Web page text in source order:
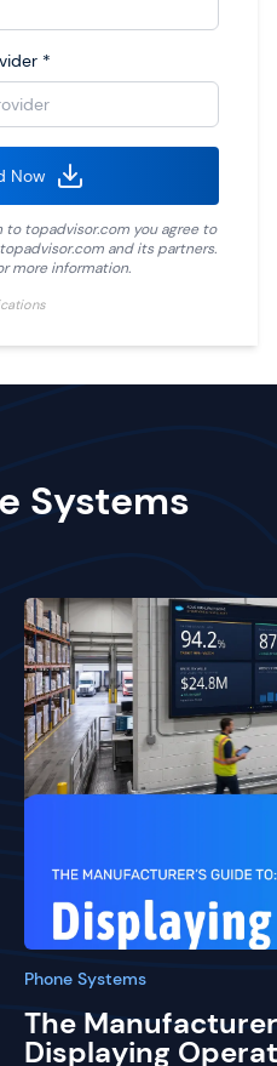
*
Now
totopadvisor.com you agree to
topadvisor.com and its partners.
more information.
Systems
Phone Systems
The
Displaying